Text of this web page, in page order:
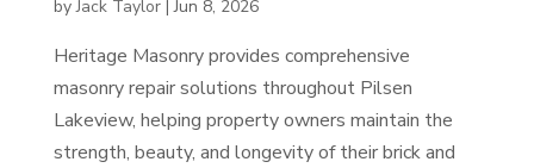
byJack Taylor|Jun 8, 2026
Heritage Masonry provides comprehensive
masonry repair solutions throughout Pilsen
Lakeview, helping property owners maintain the
strength, beauty, and longevity of their brick and